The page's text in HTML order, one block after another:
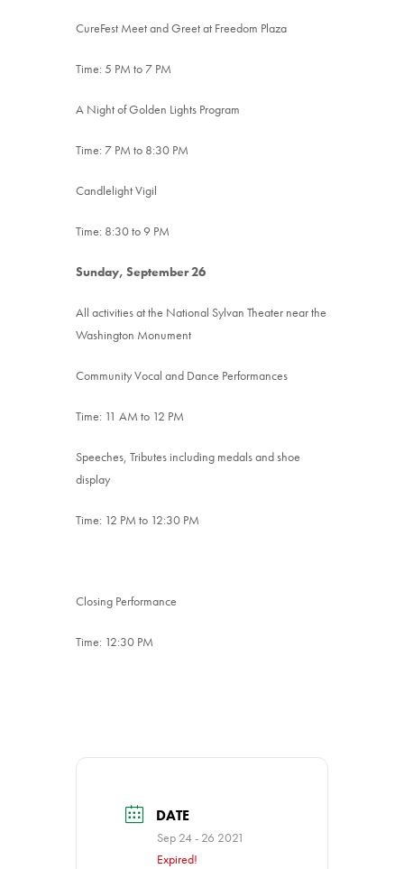
CureFest Meet and Greet at Freedom Plaza
Time: 5 PM to 7 PM
A Night of Golden Lights Program
Time: 7 PM to 8:30 PM
Candlelight Vigil
Time: 8:30 to 9 PM
Sunday, September 26
All activities at the National Sylvan Theater near the
Washington Monument
Community Vocal and Dance Performances
Time: 11 AM to 12 PM
Speeches, Tributes including medals and shoe
display
Time: 12 PM to 12:30 PM
Closing Performance
Time: 12:30 PM
DATE
Sep 24 - 26 2021
Expired!